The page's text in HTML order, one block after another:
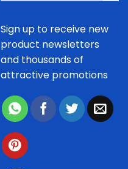
Sign up to receive new
product newsletters
and thousands of
attractive promotions